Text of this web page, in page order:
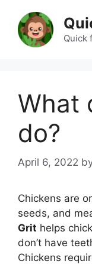
content
Quick
What
do?
April 6, 2022
Chickens are
seeds, and
Grit helps
don’t have
Chickens